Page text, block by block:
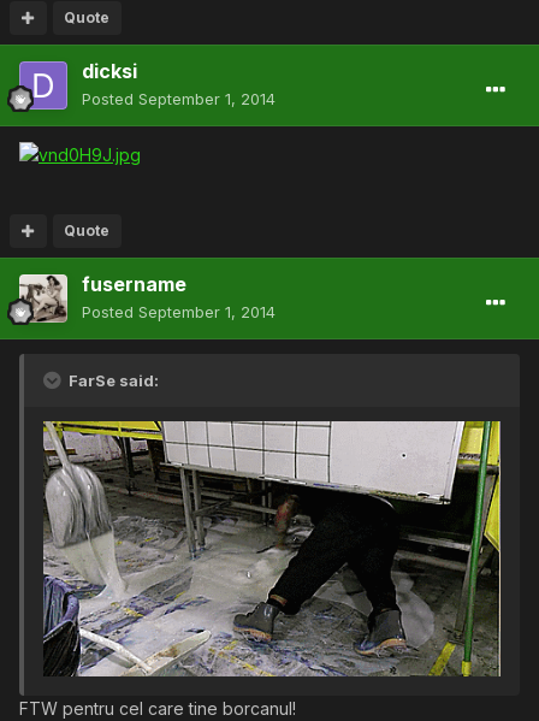
Quote
dicksi
Posted September 1, 2014
Quote
fusername
Posted September 1, 2014
FarSe said:
FTW pentru cel care tine borcanul!